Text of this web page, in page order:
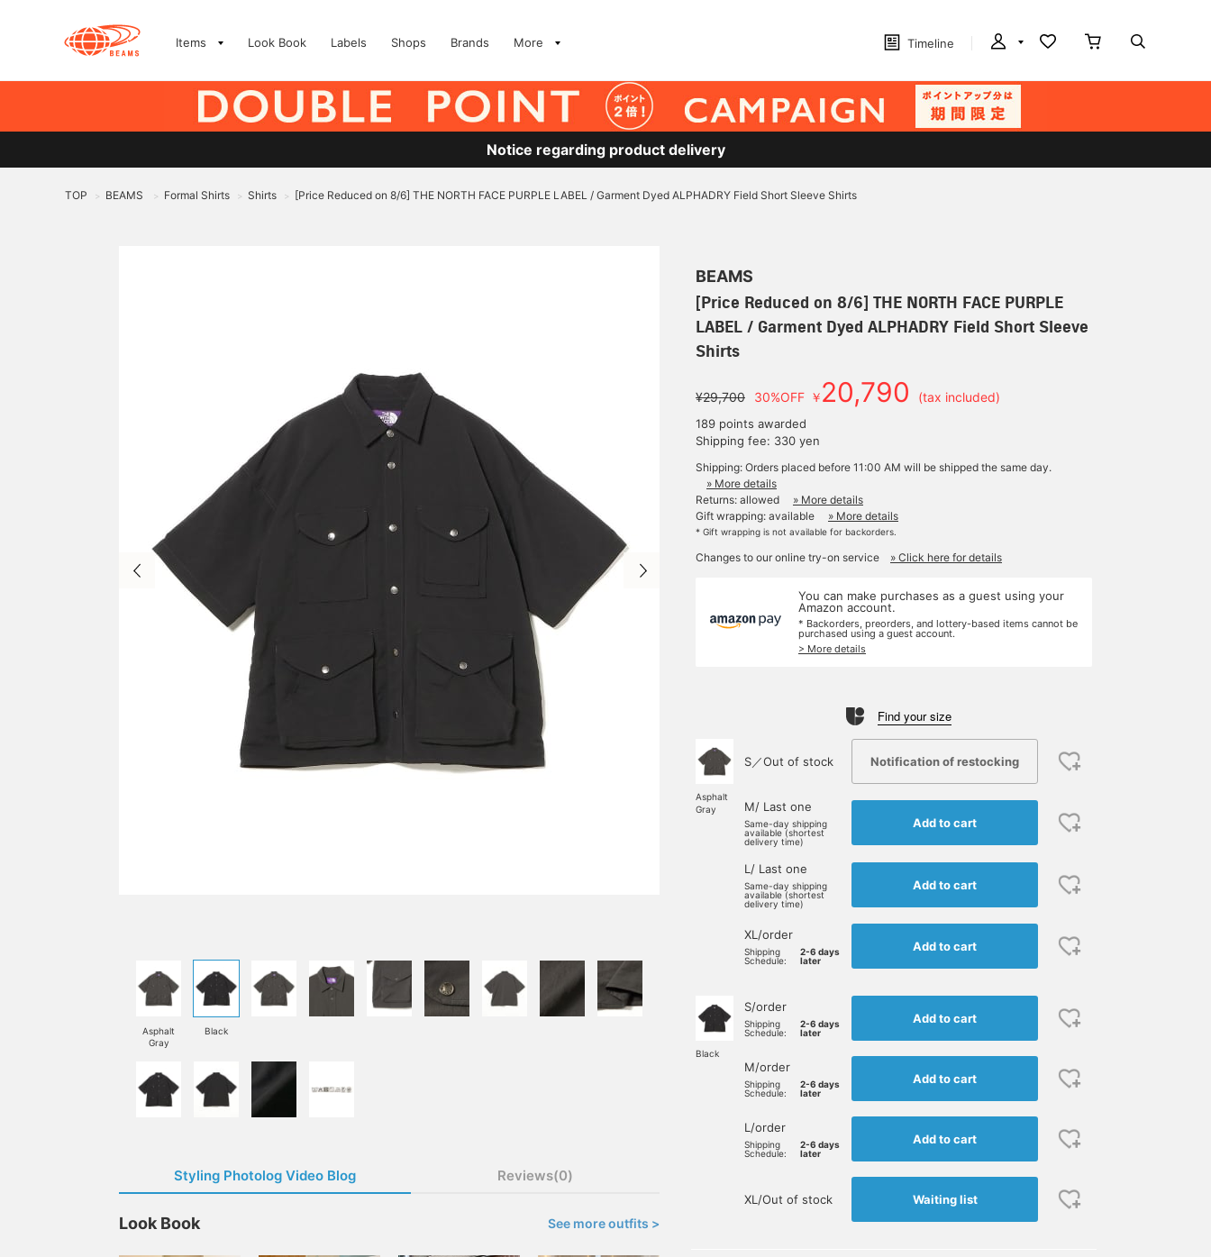
Items Look Book Labels Shops Brands More Timeline
Notice regarding product delivery
TOP > BEAMS > Formal Shirts > Shirts > [Price Reduced on 8/6] THE NORTH FACE PURPLE LABEL / Garment Dyed ALPHADRY Field Short Sleeve Shirts
Asphalt
Gray
Black
Styling Photolog Video Blog Reviews(0)
Look Book See more outfits >
BEAMS
[Price Reduced on 8/6] THE NORTH FACE PURPLE
LABEL / Garment Dyed ALPHADRY Field Short Sleeve
Shirts
¥29,700 30%OFF ￥20,790 (tax included)
189 points awarded
Shipping fee: 330 yen
Shipping: Orders placed before 11:00 AM will be shipped the same day.
» More details
Returns: allowed
» More details
Gift wrapping: available
» More details
* Gift wrapping is not available for backorders.
Changes to our online try-on service » Click here for details
You can make purchases as a guest using your
Amazon account.
* Backorders, preorders, and lottery-based items cannot be
purchased using a guest account.
> More details
Find your size
Asphalt
Gray
S／Out of stock Notification of restocking
M/ Last one
Same-day shipping
available (shortest
delivery time)
Add to cart
L/ Last one
Same-day shipping
available (shortest
delivery time)
Add to cart
XL/order
Shipping
Schedule:
2-6 days
later
Add to cart
Black
S/order
Shipping
Schedule:
2-6 days
later
Add to cart
M/order
Shipping
Schedule:
2-6 days
later
Add to cart
L/order
Shipping
Schedule:
2-6 days
later
Add to cart
XL/Out of stock Waiting list